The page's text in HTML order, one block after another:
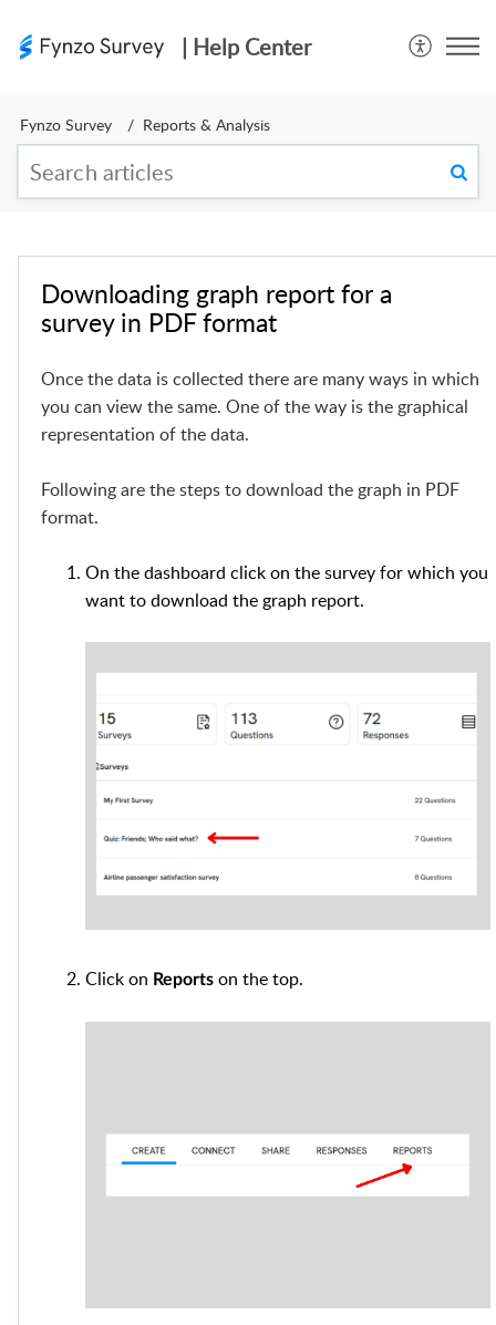
| Help Center
Fynzo Survey Reports & Analysis
Downloading graph report for a
survey in PDF format
Once the data is collected there are many ways in which
you can view the same. One of the way is the graphical
representation of the data.
Following are the steps to download the graph in PDF
format.
On the dashboard click on the survey for which you
want to download the graph report.
Click on Reports on the top.